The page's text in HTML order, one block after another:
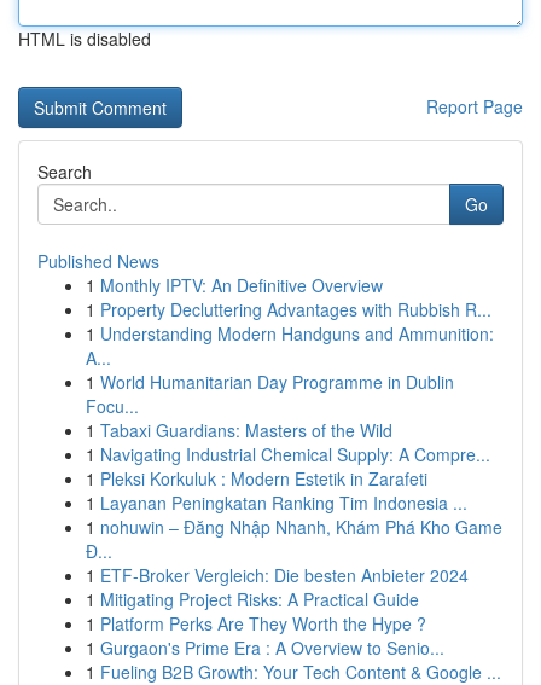
HTML is disabled
Report Page
Search
Go
Published News
1 Monthly IPTV: An Definitive Overview
1 Property Decluttering Advantages with Rubbish R...
1 Understanding Modern Handguns and Ammunition:
A...
1 World Humanitarian Day Programme in Dublin
Focu...
1 Tabaxi Guardians: Masters of the Wild
1 Navigating Industrial Chemical Supply: A Compre...
1 Pleksi Korkuluk : Modern Estetik in Zarafeti
1 Layanan Peningkatan Ranking Tim Indonesia ...
1 nohuwin – Đăng Nhập Nhanh, Khám Phá Kho Game
Đ...
1 ETF-Broker Vergleich: Die besten Anbieter 2024
1 Mitigating Project Risks: A Practical Guide
1 Platform Perks Are They Worth the Hype ?
1 Gurgaon's Prime Era : A Overview to Senio...
1 Fueling B2B Growth: Your Tech Content & Google ...